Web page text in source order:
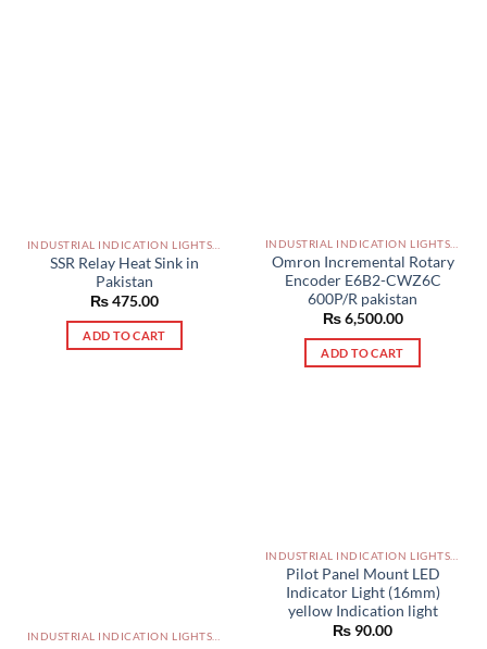
SSR Relay Heat Sink in
Pakistan
₨475.00
ADD TO CART
Omron Incremental Rotary
Encoder E6B2-CWZ6C
600P/R pakistan
₨6,500.00
ADD TO CART
Pilot Panel Mount LED
Indicator Light (16mm)
yellow Indication light
₨ 90.00